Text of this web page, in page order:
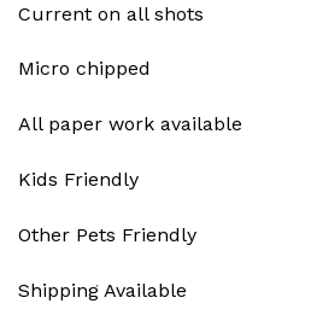
Current on all shots
Micro chipped
All paper work available
Kids Friendly
Other Pets Friendly
Shipping Available